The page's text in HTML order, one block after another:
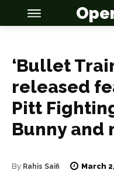
‘Bullet
released
Pitt
Bunny and
By Rahis Saifi March